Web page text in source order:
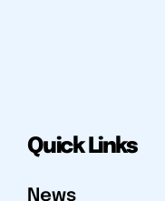
Quick Links
News